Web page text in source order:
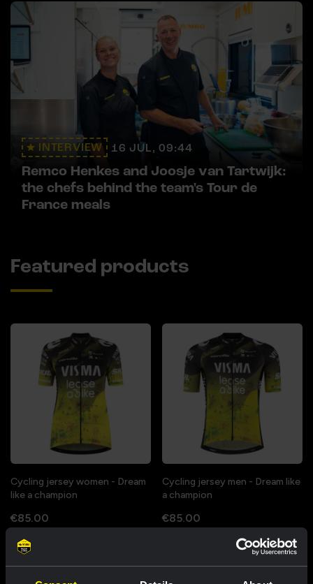
INTERVIEW 16 JUL, 09:44
Remco Henkes and Joosje van Tartwijk:
the chefs behind the team's Tour de
France meals
Featured products
Cycling jersey women - Dream
like a champion
€85.00
New
Cycling jersey men - Dream like
a champion
€85.00